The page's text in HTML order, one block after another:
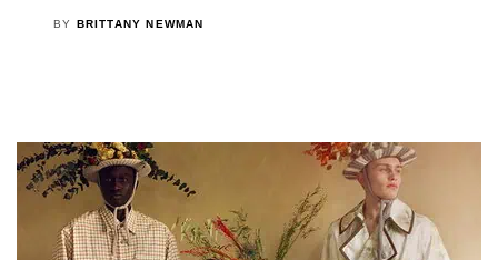
BY BRITTANY NEWMAN